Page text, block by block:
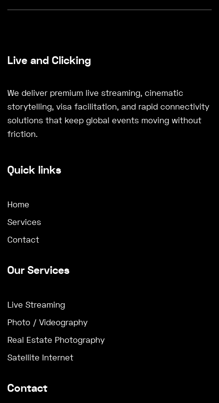
Live and Clicking
We deliver premium live streaming, cinematic
storytelling, visa facilitation, and rapid connectivity
solutions that keep global events moving without
friction.
Quick links
Home
Services
Contact
Our Services
Live Streaming
Photo / Videography
Real Estate Photography
Satellite Internet
Contact